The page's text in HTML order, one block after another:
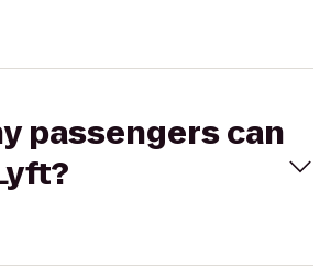
passengers can